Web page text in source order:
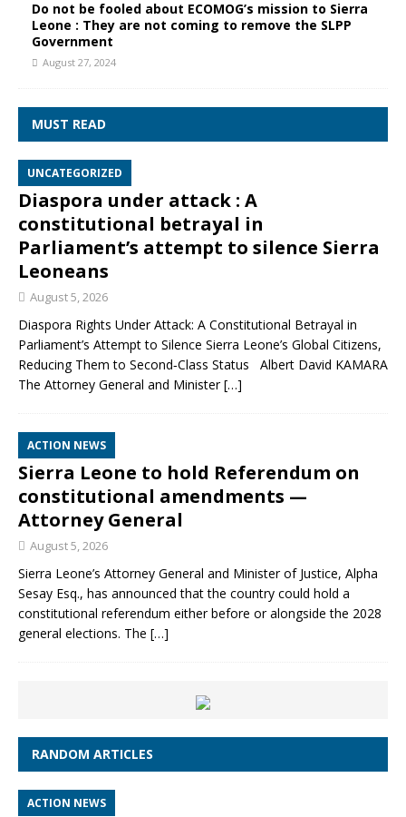
Do not be fooled about ECOMOG’s mission to Sierra
Leone : They are not coming to remove the SLPP
Government
August 27, 2024
MUST READ
UNCATEGORIZED
Diaspora under attack : A
constitutional betrayal in
Parliament’s attempt to silence Sierra
Leoneans
August 5, 2026
Diaspora Rights Under Attack: A Constitutional Betrayal in
Parliament’s Attempt to Silence Sierra Leone’s Global Citizens,
Reducing Them to Second‑Class Status Albert David KAMARA
The Attorney General and Minister[…]
ACTION NEWS
Sierra Leone to hold Referendum on
constitutional amendments —
Attorney General
August 5, 2026
Sierra Leone’s Attorney General and Minister of Justice, Alpha
Sesay Esq., has announced that the country could hold a
constitutional referendum either before or alongside the 2028
general elections. The […]
RANDOM ARTICLES
ACTION NEWS